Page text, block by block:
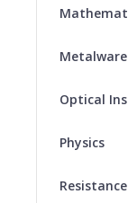
Metalware
Optical
Physics